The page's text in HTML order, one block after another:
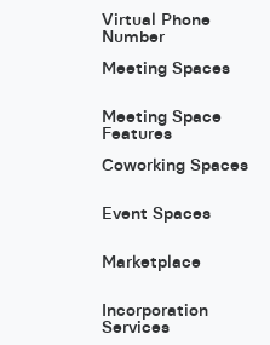
Virtual Phone
Number
Meeting Spaces
Meeting Space
Features
Coworking Spaces
Event Spaces
Marketplace
Incorporation
Services